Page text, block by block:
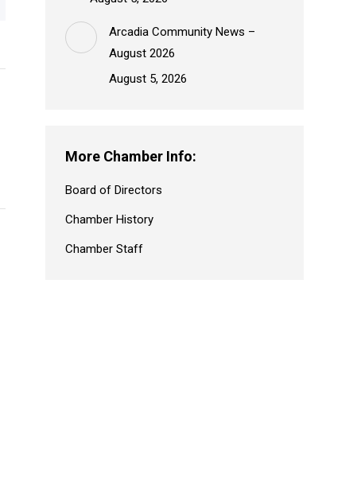
Arcadia Community News –
August 2026
August 5, 2026
More Chamber Info:
Board of Directors
Chamber History
Chamber Staff